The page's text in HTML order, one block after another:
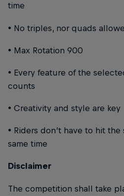
time
• No triples, nor quads
• Max Rotation 900
• Every feature of the
counts
• Creativity and style are key
• Riders don’t have to hit
same time
Disclaimer
The competition shall take